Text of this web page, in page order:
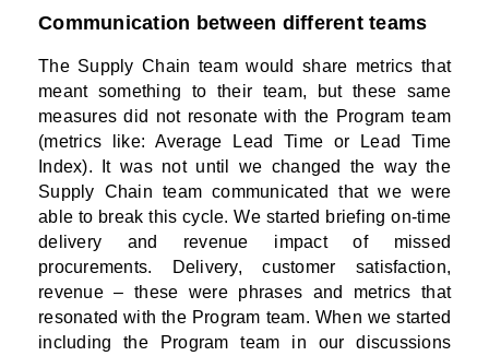
Communication between different teams
The Supply Chain team would share metrics that
meant something to their team, but these same
measures did not resonate with the Program team
(metrics like: Average Lead Time or Lead Time
Index). It was not until we changed the way the
Supply Chain team communicated that we were
able to break this cycle. We started briefing on-time
delivery and revenue impact of missed
procurements. Delivery, customer satisfaction,
revenue – these were phrases and metrics that
resonated with the Program team. When we started
including the Program team in our discussions